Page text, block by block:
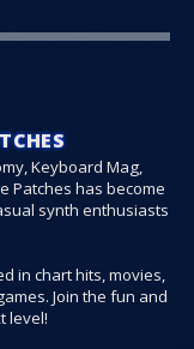
Keyboard Mag,
Patches has become
synth enthusiasts
in chart hits, movies,
Join the fun and
level!